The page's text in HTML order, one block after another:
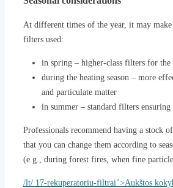
At different times of the year, it may make
filters used:
in spring – higher-class filters for the
during the heating season – more
and particulate matter
in summer – standard filters
Professionals recommend having a stock
that you can change them according to
(e.g., during forest fires, when fine
/lt/ 17-rekuperatoriu-filtrai">Aukštos